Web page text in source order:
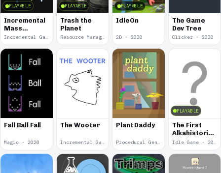
PLAYABLE
Incremental
Mass
Rewritten
Incremental Game · 2021
PLAYABLE
Trash the
Planet
Resource Management · 2021
PLAYABLE
IdleOn
2D · 2020
The Game
Dev Tree
Clicker · 2020
Fall Ball Fall
Magic · 2020
The Wooter
Incremental Game · 2020
Plant Daddy
Procedural Generation · 2020
PLAYABLE
The First
Alkahistorian:
Stage One
Idle Game · 2018